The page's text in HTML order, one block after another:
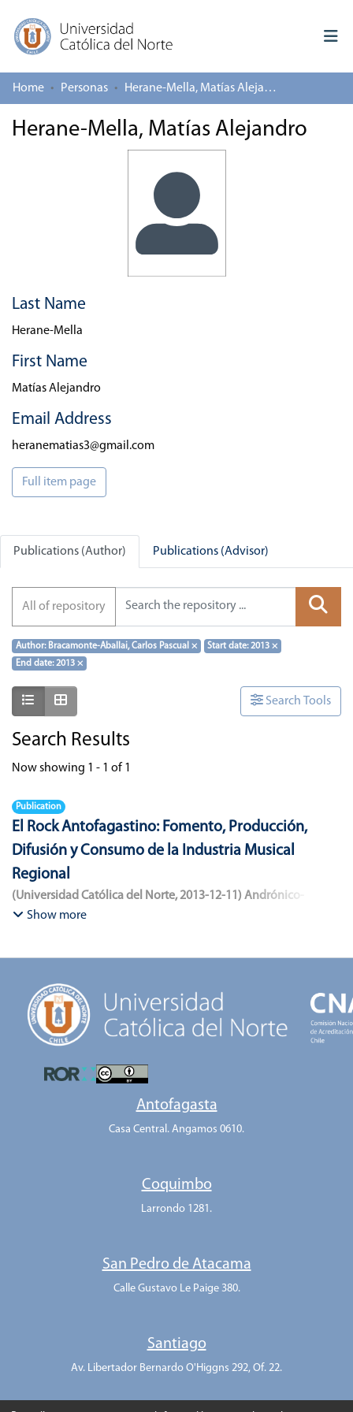
Log In
Communities & Collections
Home Personas Herane-Mella, Matías Alejandro
Herane-Mella, Matías Alejandro
Last Name
Herane-Mella
First Name
Matías Alejandro
Email Address
heranematias3@gmail.com
Full item page
Publications (Author) Publications (Advisor)
All of repository
Author: Bracamonte-Aballai, Carlos Pascual × Start date: 2013×
End date: 2013 ×
Show as list Search Tools
Search Results
Now showing 1 - 1 of 1
Publication
El Rock Antofagastino: Fomento, Producción,
Difusión y Consumo de la Industria Musical
Regional
(Universidad Católica del Norte,2013-12-11 ) Andrónico-
Cangana, Javier Enrique
Show more
Antofagasta
Casa Central. Angamos 0610.
Coquimbo
Larrondo 1281.
San Pedro de Atacama
Calle Gustavo Le Paige 380.
Santiago
Av. Libertador Bernardo O'Higgns 292, Of. 22.